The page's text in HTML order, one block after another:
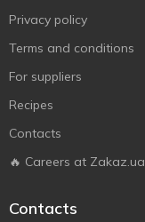
Privacy policy
Terms and conditions
For suppliers
Recipes
Contacts
🔥 Careers at Zakaz.ua
Contacts